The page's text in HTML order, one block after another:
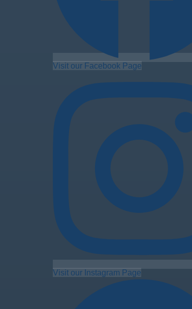
Visit our Facebook Page
Visit our Instagram Page